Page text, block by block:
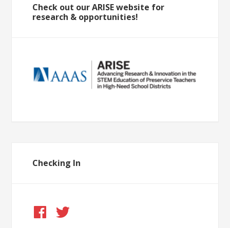
Check out our ARISE website for
research & opportunities!
Checking In